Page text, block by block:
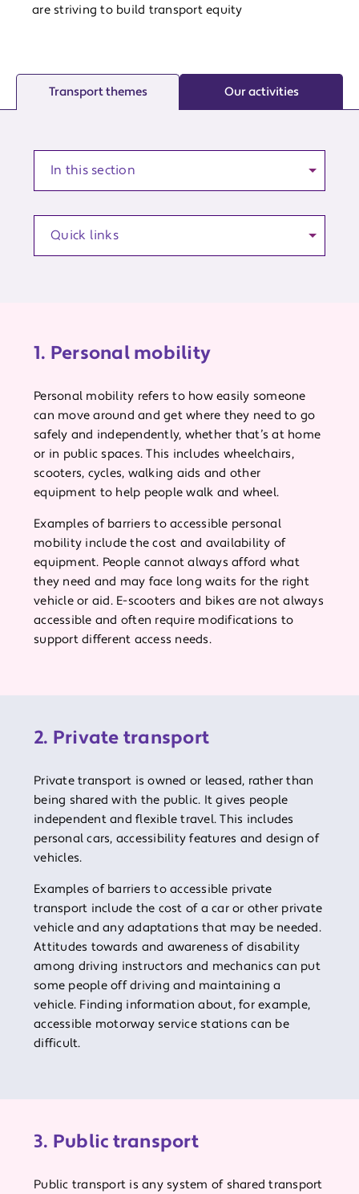
are striving to build transport equity
Transport themes Our activities
Anchor to a section of the article
Quick links
1. Personal mobility
Personal mobility refers to how easily someone
can move around and get where they need to go
safely and independently, whether that’s at home
or in public spaces. This includes wheelchairs,
scooters, cycles, walking aids and other
equipment to help people walk and wheel.
Examples of barriers to accessible personal
mobility include the cost and availability of
equipment. People cannot always afford what
they need and may face long waits for the right
vehicle or aid. E-scooters and bikes are not always
accessible and often require modifications to
support different access needs.
2. Private transport
Private transport is owned or leased, rather than
being shared with the public. It gives people
independent and flexible travel. This includes
personal cars, accessibility features and design of
vehicles.
Examples of barriers to accessible private
transport include the cost of a car or other private
vehicle and any adaptations that may be needed.
Attitudes towards and awareness of disability
among driving instructors and mechanics can put
some people off driving and maintaining a
vehicle. Finding information about, for example,
accessible motorway service stations can be
difficult.
3. Public transport
Public transport is any system of shared transport